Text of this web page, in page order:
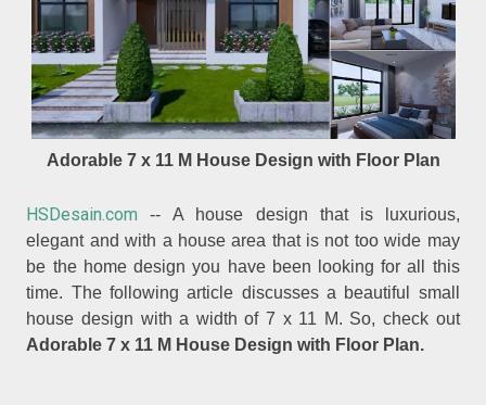
Adorable 7 x 11 M House Design with Floor Plan
HSDesain.com -- A house design that is luxurious,
elegant and with a house area that is not too wide may
be the home design you have been looking for all this
time. The following article discusses a beautiful small
house design with a width of 7 x 11 M. So, check out
Adorable 7 x 11 M House Design with Floor Plan.